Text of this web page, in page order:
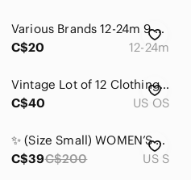
Various Brands 12-24m 9 Pairs‎ Kids Casual Pants
C$20
12-24m
Vintage Lot of 12 Clothing Sewing Uncut Patterns with Various Sizes & Styles
C$40
US OS
✨ (Size Small) WOMEN’S MYSTERY BOX | 10-15 Items ✨
C$39C$200 US S